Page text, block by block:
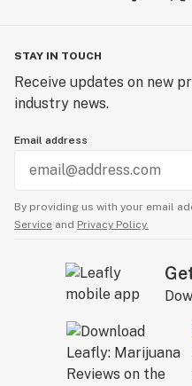
STAY IN TOUCH
Receive updates on new
industry news.
Email address
By providing us with your email
Service and Privacy Policy.